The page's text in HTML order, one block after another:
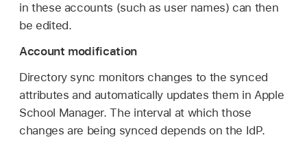
in these accounts (such as user names) can then
be edited.
Account modification
Directory sync monitors changes to the synced
attributes and automatically updates them in Apple
School Manager. The interval at which those
changes are being synced depends on the IdP.